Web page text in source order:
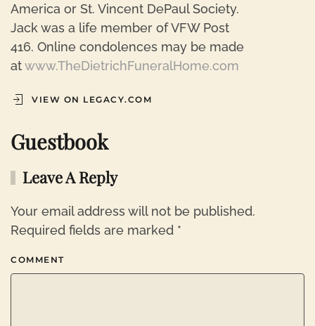
America or St. Vincent DePaul Society.
Jack was a life member of VFW Post
416. Online condolences may be made
atwww.TheDietrichFuneralHome.com
VIEW ON LEGACY.COM
Guestbook
Leave A Reply
Your email address will not be published.
Required fields are marked *
COMMENT